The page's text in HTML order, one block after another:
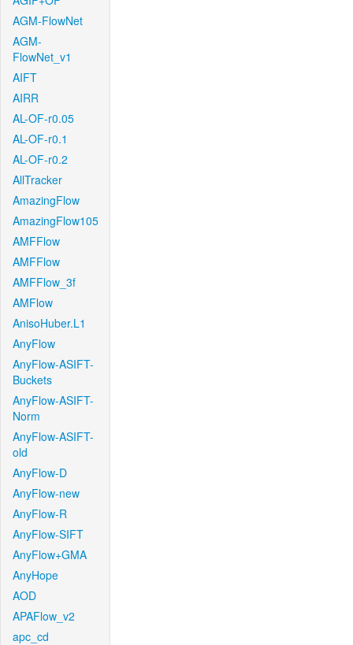
AGM-FlowNet
AGM-
FlowNet_v1
AIFT
AIRR
AL-OF-r0.05
AL-OF-r0.1
AL-OF-r0.2
AllTracker
AmazingFlow
AmazingFlow105
AMFFlow
AMFFlow
AMFFlow_3f
AMFlow
AnisoHuber.L1
AnyFlow
AnyFlow-ASIFT-
Buckets
AnyFlow-ASIFT-
Norm
AnyFlow-ASIFT-
old
AnyFlow-D
AnyFlow-new
AnyFlow-R
AnyFlow-SIFT
AnyFlow+GMA
AnyHope
AOD
APAFlow_v2
apc_cd